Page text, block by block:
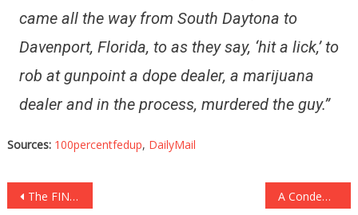
came all the way from South Daytona to
Davenport, Florida, to as they say, ‘hit a lick,’ to
rob at gunpoint a dope dealer, a marijuana
dealer and in the process, murdered the guy.”
Sources: 100percentfedup, DailyMail
Post
The FINAL Photo Of This Girl Before Her Suicide Is Absolutely…. A Condemned Man Was Given A Choice, And It Is Beyond Ghoulish…